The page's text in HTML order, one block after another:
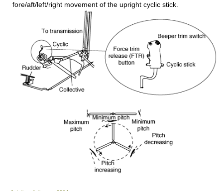
fore/aft/left/right movement of the upright cyclic stick.